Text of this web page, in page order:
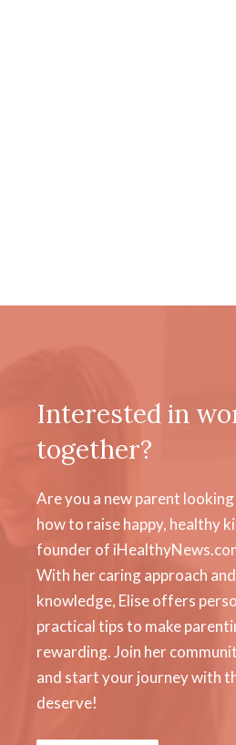
Interested in
together?
Are you a new parent
how to raise happy, healthy
founder of
With her caring approach
knowledge, Elise offers
practical tips to make
rewarding. Join her
and start your journey with
deserve!